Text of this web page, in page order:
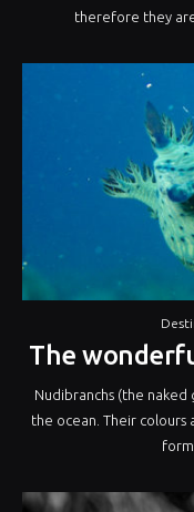
therefore they
The
Nudibranchs (the naked
the ocean. Their colours